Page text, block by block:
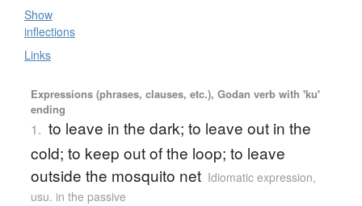
Show
inflections
Links
Expressions (phrases, clauses, etc.), Godan verb with 'ku'
ending
1. to leave in the dark; to leave out in the
cold; to keep out of the loop; to leave
outside the mosquito net Idiomatic expression,
usu. in the passive